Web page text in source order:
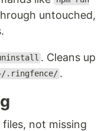
untouched,
. Cleans up
.ringfence/ .
not missing